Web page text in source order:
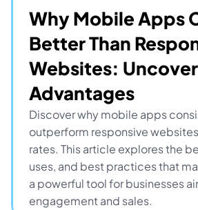
Why Mobile Apps
Better Than
Websites:
Advantages
Discover why mobile apps
outperform responsive
rates. This article explores the
uses, and best practices that
a powerful tool for businesses
engagement and sales.